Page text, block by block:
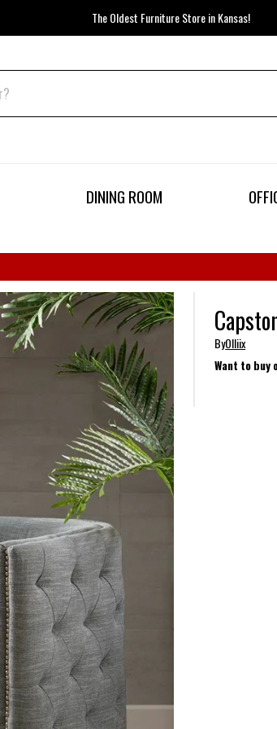
The Oldest Furniture Store in Kansas!
DINING ROOM
ByOlliix
Want to buy